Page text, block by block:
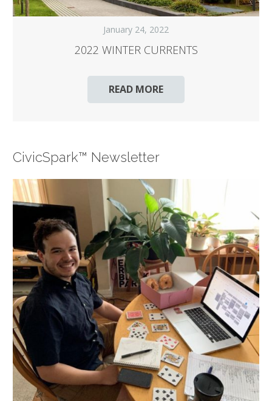
January 24, 2022
2022 WINTER CURRENTS
READ MORE
CivicSpark™ Newsletter